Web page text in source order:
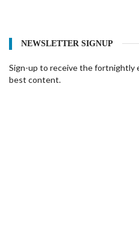
NEWSLETTER SIGNUP
Sign-up to receive the fortnightly
best content.